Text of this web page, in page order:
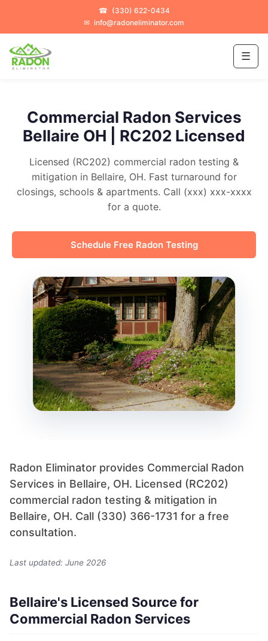
☎ (330) 622-0434
✉ info@radoneliminator.com
☰
Commercial Radon Services
Bellaire OH | RC202 Licensed
Licensed (RC202) commercial radon testing &
mitigation in Bellaire, OH. Fast turnaround for
closings, schools & apartments. Call (xxx) xxx-xxxx
for a quote.
Schedule Free Radon Testing
Radon Eliminator provides Commercial Radon
Services in Bellaire, OH. Licensed (RC202)
commercial radon testing & mitigation in
Bellaire, OH. Call (330) 366-1731 for a free
consultation.
Last updated: June 2026
Bellaire's Licensed Source for
Commercial Radon Services